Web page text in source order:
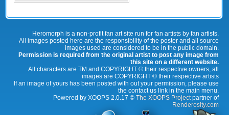
Heromorph is a non-profit fan art site run for fan artists by fan artists.
All images posted here are the responsibility of the poster and all source
images used are considered to be in the public domain.
Permission is required from the original artist to post any image from
this site on a different website.
All characters are TM and COPYRIGHT © their respective owners, all
images are COPYRIGHT © their respective artists
If an image of yours has been posted with out your permission, please use
the contact us link in the main menu.
Powered by XOOPS 2.0.17 © The XOOPS Projectpartner of
Renderosity.com